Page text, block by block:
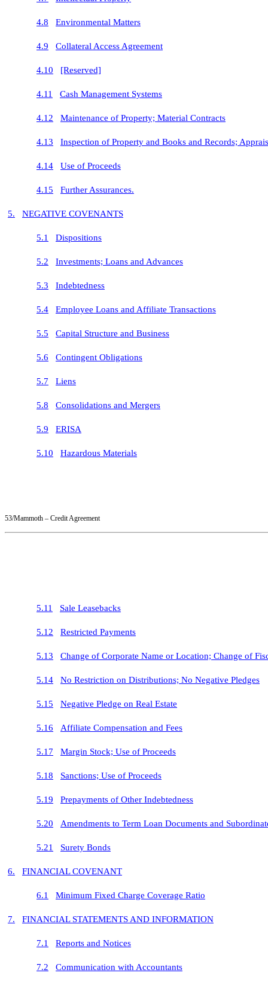
4.8 Environmental Matters
4.9 Collateral Access Agreement
4.10 [Reserved]
4.11 Cash Management Systems
4.12 Maintenance of Property; Material Contracts
4.13 Inspection of Property and Books and Records;
4.14 Use of Proceeds
4.15 Further Assurances.
5. NEGATIVE COVENANTS
5.1 Dispositions
5.2 Investments; Loans and Advances
5.3 Indebtedness
5.4 Employee Loans and Affiliate Transactions
5.5 Capital Structure and Business
5.6 Contingent Obligations
5.7 Liens
5.8 Consolidations and Mergers
5.9 ERISA
5.10 Hazardous Materials
53/Mammoth – Credit Agreement
5.11 Sale Leasebacks
5.12 Restricted Payments
5.13 Change of Corporate Name or Location; Change of
5.14 No Restriction on Distributions; No Negative Pledges
5.15 Negative Pledge on Real Estate
5.16 Affiliate Compensation and Fees
5.17 Margin Stock; Use of Proceeds
5.18 Sanctions; Use of Proceeds
5.19 Prepayments of Other Indebtedness
5.20 Amendments to Term Loan Documents and
5.21 Surety Bonds
6. FINANCIAL COVENANT
6.1 Minimum Fixed Charge Coverage Ratio
7. FINANCIAL STATEMENTS AND INFORMATION
7.1 Reports and Notices
7.2 Communication with Accountants